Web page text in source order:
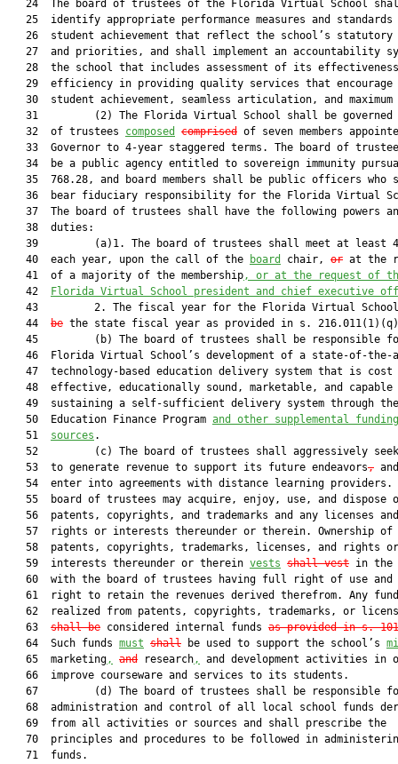
24  The board of trustees of the Florida Virtual School
25  identify appropriate performance measures and standards
26  student achievement that reflect the school’s statutory
27  and priorities, and shall implement an accountability
28  the school that includes assessment of its
29  efficiency in providing quality services that encourage
30  student achievement, seamless articulation, and maximum
31         (2) The Florida Virtual School shall be governed
   32  of trustees
composed comprised of seven members
33  Governor to 4-year staggered terms. The board of
34  be a public agency entitled to sovereign immunity
35  768.28, and board members shall be public officers who
36  bear fiduciary responsibility for the Florida Virtual
37  The board of trustees shall have the following powers
   38  duties:
39         (a)1. The board of trustees shall meet at least
   40  each year, upon the call of the
board chair, or at the
   41  of a majority of the membership
, or at the request of
   42
Florida Virtual School president and chief executive
43         2. The fiscal year for the Florida Virtual
   44
be the state fiscal year as provided in s.
45         (b) The board of trustees shall be responsible
46  Florida Virtual School’s development of a state-of-the-
   47  technology-based education delivery system that is cost
48  effective, educationally sound, marketable, and capable
49  sustaining a self-sufficient delivery system through
   50  Education Finance Program
and other supplemental funding
   51
sources .
52         (c) The board of trustees shall aggressively
   53  to generate revenue to support its future endeavors
,
54  enter into agreements with distance learning providers.
55  board of trustees may acquire, enjoy, use, and dispose
56  patents, copyrights, and trademarks and any licenses
57  rights or interests thereunder or therein. Ownership of
   58  patents, copyrights, trademarks, licenses, and rights or
   59  interests thereunder or therein
vests shall vest in the
60  with the board of trustees having full right of use and
61  right to retain the revenues derived therefrom. Any
62  realized from patents, copyrights, trademarks, or
   63
shall be considered internal funds as provided in s.
   64  Such funds
must shall be used to support the school’s
   65  marketing
, and research,
and development activities in
   66  improve courseware and services to its students.
67         (d) The board of trustees shall be responsible
68  administration and control of all local school funds
   69  from all activities or sources and shall prescribe the
70  principles and procedures to be followed in
   71  funds.